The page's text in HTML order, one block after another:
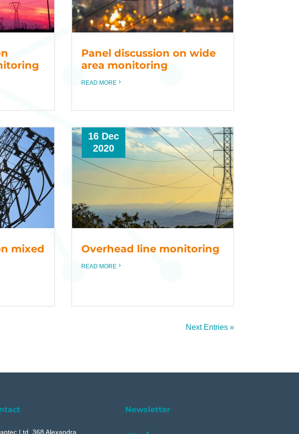
mixed
Panel discussion on wide
area monitoring
READ MORE
Overhead line monitoring
16 Dec
2020
READ MORE
Next Entries »
Ltd, 368 Alexandra
Newsletter